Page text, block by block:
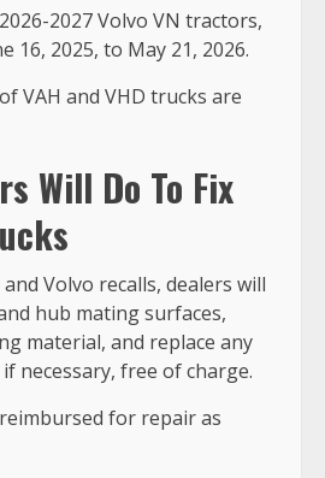
2027 Volvo VN tractors,
16, 2025, to May 21, 2026.
VAH and VHD trucks are
Will Do To Fix
Volvo recalls, dealers will
hub mating surfaces,
material, and replace any
necessary, free of charge.
for repair as